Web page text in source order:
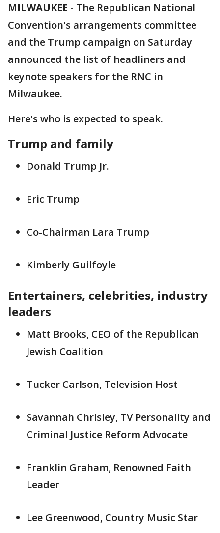
MILWAUKEE - The Republican National
Convention's arrangements committee
and the Trump campaign on Saturday
announced the list of headliners and
keynote speakers for the RNC in
Milwaukee.
Here's who is expected to speak.
Trump and family
Donald Trump Jr.
Eric Trump
Co-Chairman Lara Trump
Kimberly Guilfoyle
Entertainers, celebrities, industry
leaders
Matt Brooks, CEO of the Republican
Jewish Coalition
Tucker Carlson, Television Host
Savannah Chrisley, TV Personality and
Criminal Justice Reform Advocate
Franklin Graham, Renowned Faith
Leader
Lee Greenwood, Country Music Star